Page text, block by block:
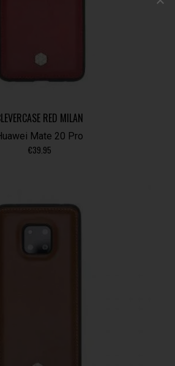
RED MILAN
Mate 20 Pro
€39.95